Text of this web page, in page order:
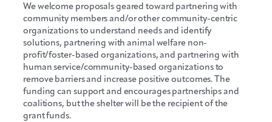
We welcome proposals geared toward partnering with
community members and/or other community-centric
organizations to understand needs and identify
solutions, partnering with animal welfare non-
profit/foster-based organizations, and partnering with
human service/community-based organizations to
remove barriers and increase positive outcomes. The
funding can support and encourages partnerships and
coalitions, but the shelter will be the recipient of the
grant funds.